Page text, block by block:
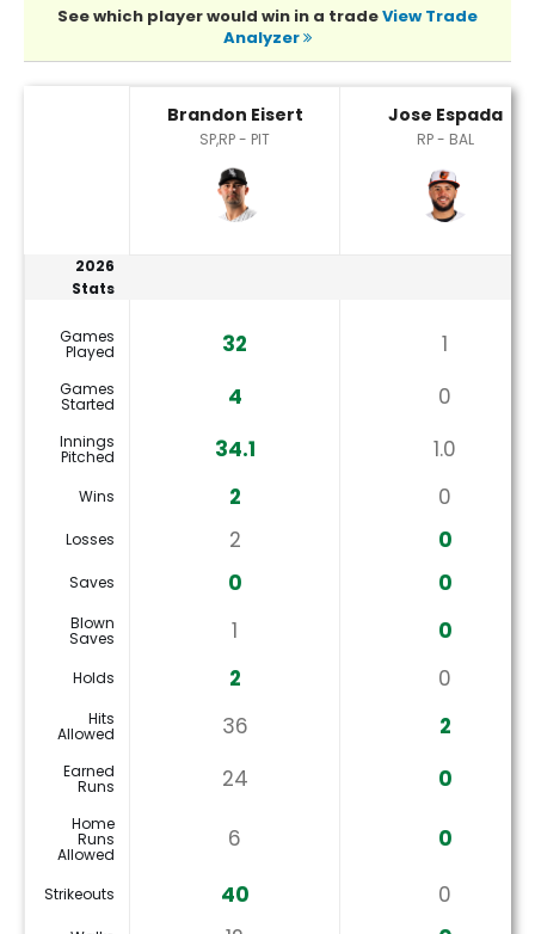
See which player would win in a tradeView Trade
Analyzer
Brandon Eisert
SP,RP - PIT
Jose Espada
RP - BAL
2026
Stats
Games
Played 32 1
Games
Started 4 0
Innings
Pitched 34.1 1.0
Wins 2 0
Losses 2 0
Saves 0 0
Blown
Saves 1 0
Holds 2 0
Hits
Allowed 36 2
Earned
Runs 24 0
Home
Runs
Allowed
6 0
Strikeouts 40 0